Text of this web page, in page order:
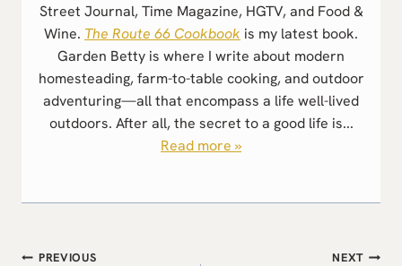
Street Journal, Time Magazine, HGTV, and Food &
Wine. The Route 66 Cookbook is my latest book.
Garden Betty is where I write about modern
homesteading, farm-to-table cooking, and outdoor
adventuring—all that encompass a life well-lived
outdoors. After all, the secret to a good life is...
Read more »
PREVIOUS NEXT